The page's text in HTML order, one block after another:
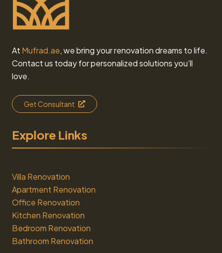
At Mufrad.ae, we bring your renovation dreams to life.
Contact us today for personalized solutions you’ll
love.
Get Consultant
Explore Links
Villa Renovation
Apartment Renovation
Office Renovation
Kitchen Renovation
Bedroom Renovation
Bathroom Renovation